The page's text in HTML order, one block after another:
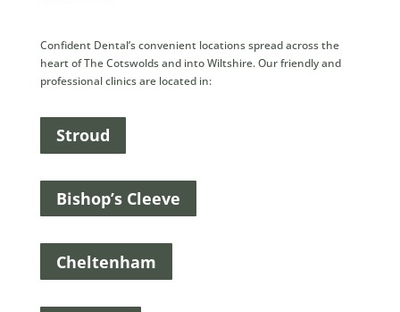
Confident Dental’s convenient locations spread across the
heart of The Cotswolds and into Wiltshire. Our friendly and
professional clinics are located in:
Stroud
Bishop’s Cleeve
Cheltenham